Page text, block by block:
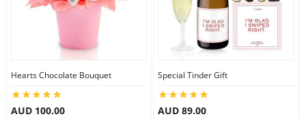
Hearts Chocolate Bouquet
AUD 100.00
Special Tinder Gift
AUD 89.00